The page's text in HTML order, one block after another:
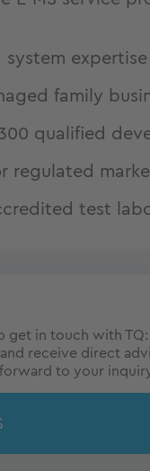
system expertise
family
qualified
regulated
test
get in touch with TQ:
receive direct
to your